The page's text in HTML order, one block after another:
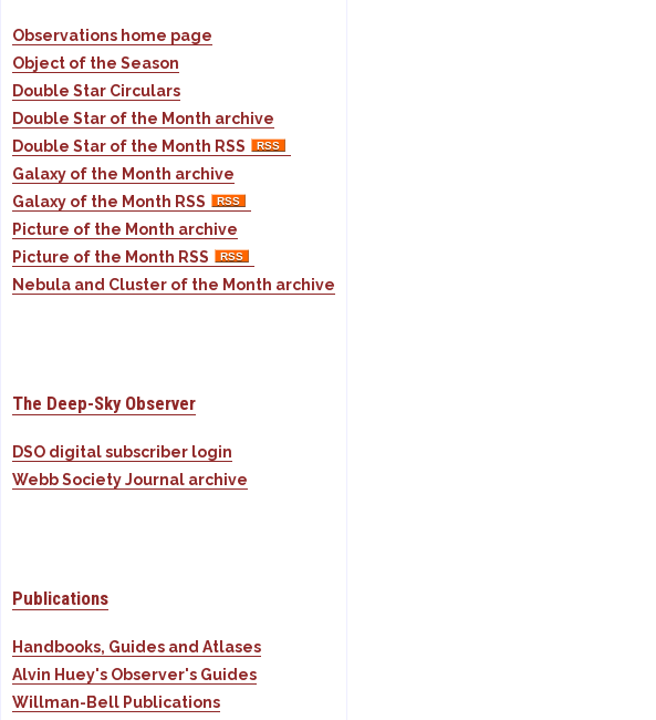
Observations home page
Object of the Season
Double Star Circulars
Double Star of the Month archive
Double Star of the Month RSS
Galaxy of the Month archive
Galaxy of the Month RSS
Picture of the Month archive
Picture of the Month RSS
Nebula and Cluster of the Month archive
The Deep-Sky Observer
DSO digital subscriber login
Webb Society Journal archive
Publications
Handbooks, Guides and Atlases
Alvin Huey's Observer's Guides
Willman-Bell Publications